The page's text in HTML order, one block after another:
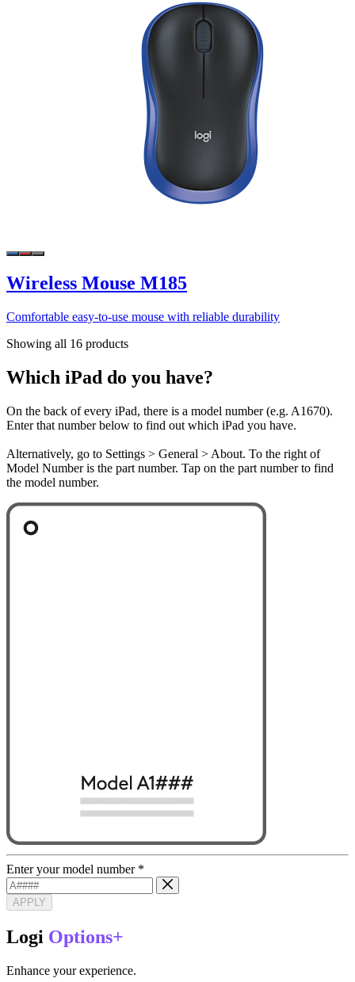
Wireless Mouse M185
Comfortable easy-to-use mouse with reliable durability
Showing all 16 products
Which iPad do you have?
On the back of every iPad, there is a model number (e.g. A1670).
Enter that number below to find out which iPad you have.
Alternatively, go to Settings > General > About. To the right of
Model Number is the part number. Tap on the part number to find
the model number.
Enter your model number *
APPLY
Logi Options+
Enhance your experience.